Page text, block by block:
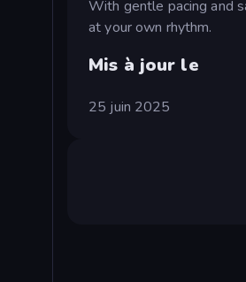
With gentle pacing and
at your own rhythm.
Mis à jour le
25 juin 2025